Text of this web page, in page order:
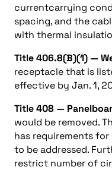
currentcarrying
spacing, and the
with thermal
Title 406.8(B)(1) —
receptacle that is
effective by Jan. 1,
Title 408 —
would be removed.
has requirements for
to be addressed.
restrict number of